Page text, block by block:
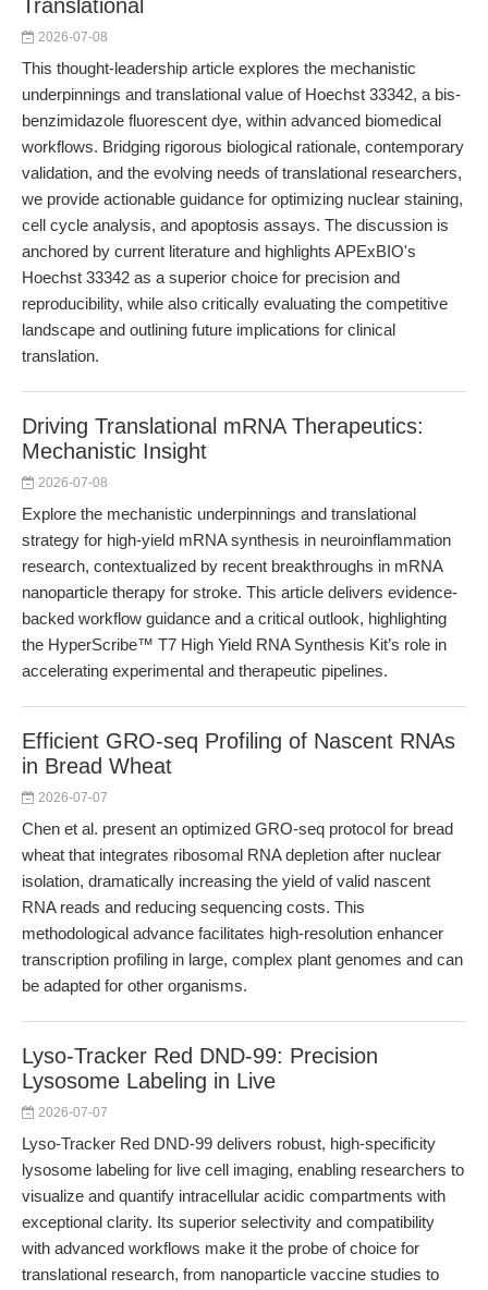
Translational
2026-07-08
This thought-leadership article explores the mechanistic
underpinnings and translational value of Hoechst 33342, a bis-
benzimidazole fluorescent dye, within advanced biomedical
workflows. Bridging rigorous biological rationale, contemporary
validation, and the evolving needs of translational researchers,
we provide actionable guidance for optimizing nuclear staining,
cell cycle analysis, and apoptosis assays. The discussion is
anchored by current literature and highlights APExBIO's
Hoechst 33342 as a superior choice for precision and
reproducibility, while also critically evaluating the competitive
landscape and outlining future implications for clinical
translation.
Driving Translational mRNA Therapeutics:
Mechanistic Insight
2026-07-08
Explore the mechanistic underpinnings and translational
strategy for high-yield mRNA synthesis in neuroinflammation
research, contextualized by recent breakthroughs in mRNA
nanoparticle therapy for stroke. This article delivers evidence-
backed workflow guidance and a critical outlook, highlighting
the HyperScribe™ T7 High Yield RNA Synthesis Kit’s role in
accelerating experimental and therapeutic pipelines.
Efficient GRO-seq Profiling of Nascent RNAs
in Bread Wheat
2026-07-07
Chen et al. present an optimized GRO-seq protocol for bread
wheat that integrates ribosomal RNA depletion after nuclear
isolation, dramatically increasing the yield of valid nascent
RNA reads and reducing sequencing costs. This
methodological advance facilitates high-resolution enhancer
transcription profiling in large, complex plant genomes and can
be adapted for other organisms.
Lyso-Tracker Red DND-99: Precision
Lysosome Labeling in Live
2026-07-07
Lyso-Tracker Red DND-99 delivers robust, high-specificity
lysosome labeling for live cell imaging, enabling researchers to
visualize and quantify intracellular acidic compartments with
exceptional clarity. Its superior selectivity and compatibility
with advanced workflows make it the probe of choice for
translational research, from nanoparticle vaccine studies to